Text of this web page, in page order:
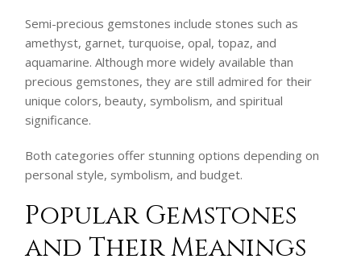
Semi-precious gemstones include stones such as
amethyst, garnet, turquoise, opal, topaz, and
aquamarine. Although more widely available than
precious gemstones, they are still admired for their
unique colors, beauty, symbolism, and spiritual
significance.
Both categories offer stunning options depending on
personal style, symbolism, and budget.
Popular Gemstones
and Their Meanings